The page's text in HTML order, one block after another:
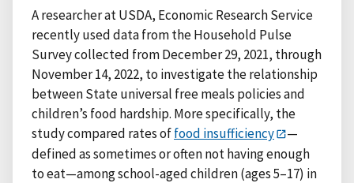
A researcher at USDA, Economic Research Service
recently used data from the Household Pulse
Survey collected from December 29, 2021, through
November 14, 2022, to investigate the relationship
between State universal free meals policies and
children’s food hardship. More specifically, the
study compared rates offood insufficiency
—
defined as sometimes or often not having enough
to eat—among school-aged children (ages 5–17) in